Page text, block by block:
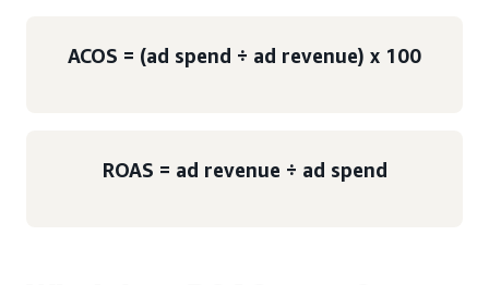
ACOS = (ad spend ÷ ad revenue) x 100
ROAS = ad revenue ÷ ad spend